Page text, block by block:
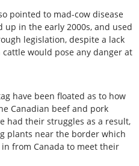
pointed to mad-cow disease
up in the early 2000s, and used
legislation, despite a lack
would pose any danger at
have been floated as to how
Canadian beef and pork
had their struggles as a result,
plants near the border which
from Canada to meet their